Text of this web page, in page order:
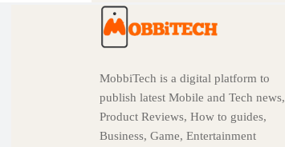
MobbiTech is a digital platform to
publish latest Mobile and Tech news,
Product Reviews, How to guides,
Business, Game, Entertainment